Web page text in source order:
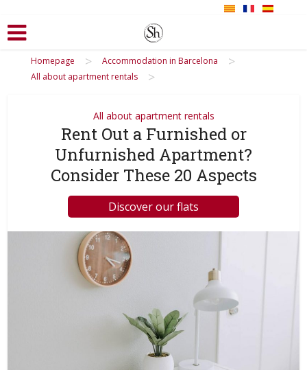
Homepage > Accommodation in Barcelona >
All about apartment rentals >
All about apartment rentals
Rent Out a Furnished or
Unfurnished Apartment?
Consider These 20 Aspects
Discover our flats